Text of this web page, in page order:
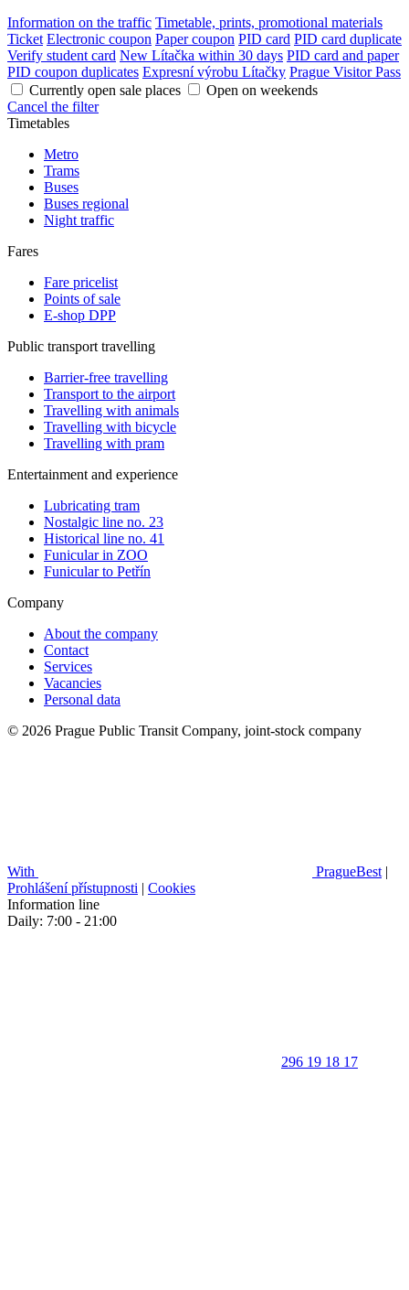
Information on the traffic Timetable, prints, promotional materials
Ticket Electronic coupon Paper coupon PID card PID card duplicate
Verify student card New Lítačka within 30 days PID card and paper
PID coupon duplicates Expresní výrobu Lítačky Prague Visitor Pass
Currently open sale places
Open on weekends
Cancel the filter
Timetables
Metro
Trams
Buses
Buses regional
Night traffic
Fares
Fare pricelist
Points of sale
E-shop DPP
Public transport travelling
Barrier-free travelling
Transport to the airport
Travelling with animals
Travelling with bicycle
Travelling with pram
Entertainment and experience
Lubricating tram
Nostalgic line no. 23
Historical line no. 41
Funicular in ZOO
Funicular to Petřín
Company
About the company
Contact
Services
Vacancies
Personal data
© 2026 Prague Public Transit Company, joint-stock company
With PragueBest |
Prohlášení přístupnosti | Cookies
Information line
Daily: 7:00 - 21:00
296 19 18 17